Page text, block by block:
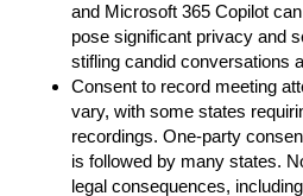
and Microsoft 365 Copilot
pose significant privacy and
stifling candid conversations
Consent to record meeting
vary, with some states
recordings. One-party
is followed by many states.
legal consequences,